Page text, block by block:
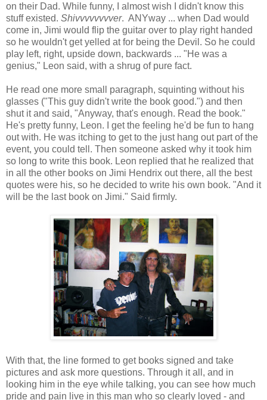
on their Dad. While funny, I almost wish I didn't know this
stuff existed. Shivvvvvvvver. ANYway ... when Dad would
come in, Jimi would flip the guitar over to play right handed
so he wouldn't get yelled at for being the Devil. So he could
play left, right, upside down, backwards ... "He was a
genius," Leon said, with a shrug of pure fact.
He read one more small paragraph, squinting without his
glasses ("This guy didn't write the book good.") and then
shut it and said, "Anyway, that's enough. Read the book."
He's pretty funny, Leon. I get the feeling he'd be fun to hang
out with. He was itching to get to the just hang out part of the
event, you could tell. Then someone asked why it took him
so long to write this book. Leon replied that he realized that
in all the other books on Jimi Hendrix out there, all the best
quotes were his, so he decided to write his own book. "And it
will be the last book on Jimi." Said firmly.
With that, the line formed to get books signed and take
pictures and ask more questions. Through it all, and in
looking him in the eye while talking, you can see how much
pride and pain live in this man who so clearly loved - and